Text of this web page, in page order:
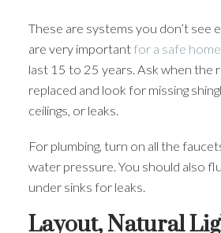
These are systems you don’t see
are very important for a safe home
last 15 to 25 years. Ask when the
replaced and look for missing
ceilings, or leaks.
For plumbing, turn on all the
water pressure. You should also
under sinks for leaks.
Layout, Natural